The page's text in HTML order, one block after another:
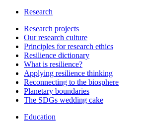
Research
Research projects
Our research culture
Principles for research ethics
Resilience dictionary
What is resilience?
Applying resilience thinking
Reconnecting to the biosphere
Planetary boundaries
The SDGs wedding cake
Education